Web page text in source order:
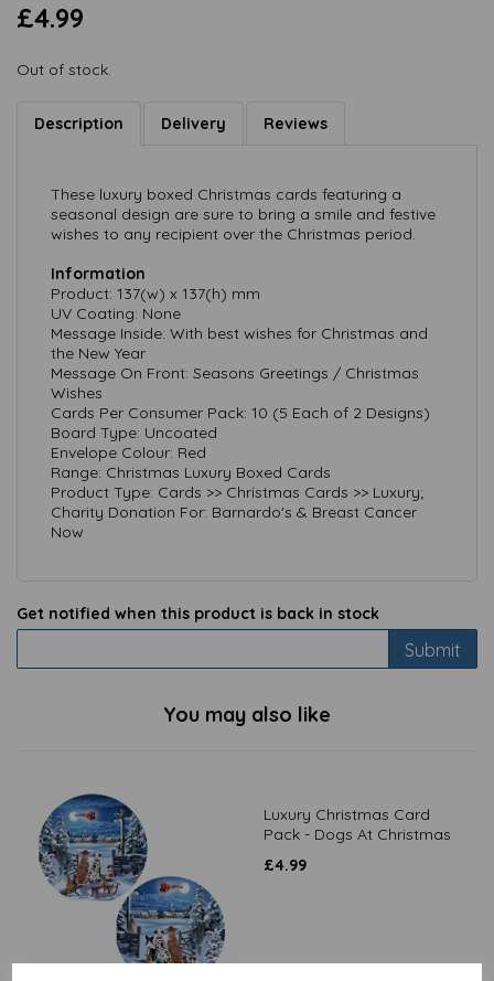
£4.99
Out of stock.
Description Delivery Reviews
These luxury boxed Christmas cards featuring a
seasonal design are sure to bring a smile and festive
wishes to any recipient over the Christmas period.
Information
Product: 137(w) x 137(h) mm
UV Coating: None
Message Inside: With best wishes for Christmas and
the New Year
Message On Front: Seasons Greetings / Christmas
Wishes
Cards Per Consumer Pack: 10 (5 Each of 2 Designs)
Board Type: Uncoated
Envelope Colour: Red
Range: Christmas Luxury Boxed Cards
Product Type: Cards >> Christmas Cards >> Luxury;
Charity Donation For: Barnardo's & Breast Cancer
Now
Get notified when this product is back in stock
Submit
You may also like
Luxury Christmas Card
Pack - Dogs At Christmas
£4.99